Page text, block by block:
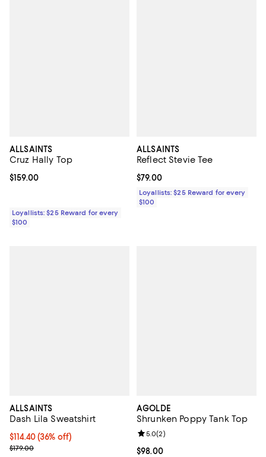
ALLSAINTS
Cruz Hally Top
Current price $159.00; ;
$159.00
Loyallists: $25 Reward for every
$100
ALLSAINTS
Reflect Stevie Tee
Current price $79.00; ;
$79.00
Loyallists: $25 Reward for every
$100
ALLSAINTS
Dash Lila Sweatshirt
Current price $114.40; 36% off;
$114.40(36% off)
Previous price $179.00
$179.00
AGOLDE
Shrunken Poppy Tank Top
Current price $98.00; ;
$98.00
Review rating: 5.0 out of 5; 2
5.0(2)